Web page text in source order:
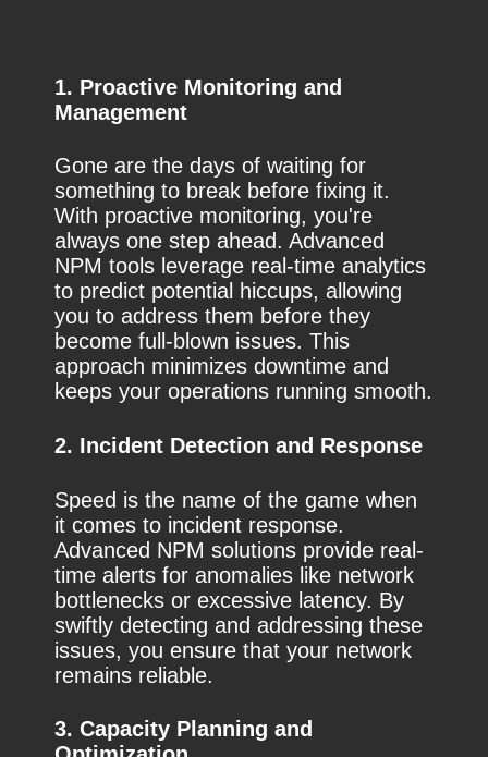
1. Proactive Monitoring and
Management
Gone are the days of waiting for
something to break before fixing it.
With proactive monitoring, you're
always one step ahead. Advanced
NPM tools leverage real-time analytics
to predict potential hiccups, allowing
you to address them before they
become full-blown issues. This
approach minimizes downtime and
keeps your operations running smooth.
2. Incident Detection and Response
Speed is the name of the game when
it comes to incident response.
Advanced NPM solutions provide real-
time alerts for anomalies like network
bottlenecks or excessive latency. By
swiftly detecting and addressing these
issues, you ensure that your network
remains reliable.
3. Capacity Planning and